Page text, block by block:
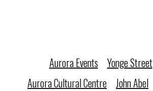
Aurora Events Yonge Street
Aurora Cultural Centre John Abel